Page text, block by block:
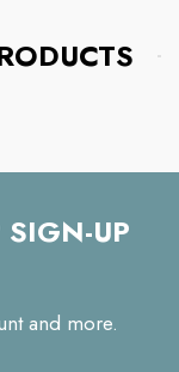
UP
and more.